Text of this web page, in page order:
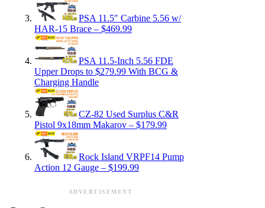
PSA 11.5″ Carbine 5.56 w/
HAR-15 Brace – $469.99
PSA 11.5-Inch 5.56 FDE
Upper Drops to $279.99 With BCG &
Charging Handle
CZ-82 Used Surplus C&R
Pistol 9x18mm Makarov – $179.99
Rock Island VRPF14 Pump
Action 12 Gauge – $199.99
ADVERTISEMENT